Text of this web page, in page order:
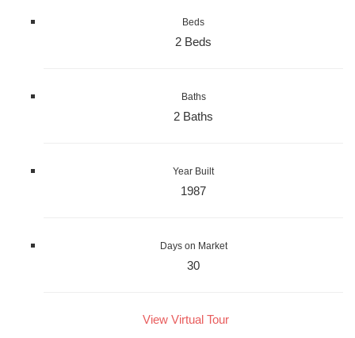
Beds
2 Beds
Baths
2 Baths
Year Built
1987
Days on Market
30
View Virtual Tour